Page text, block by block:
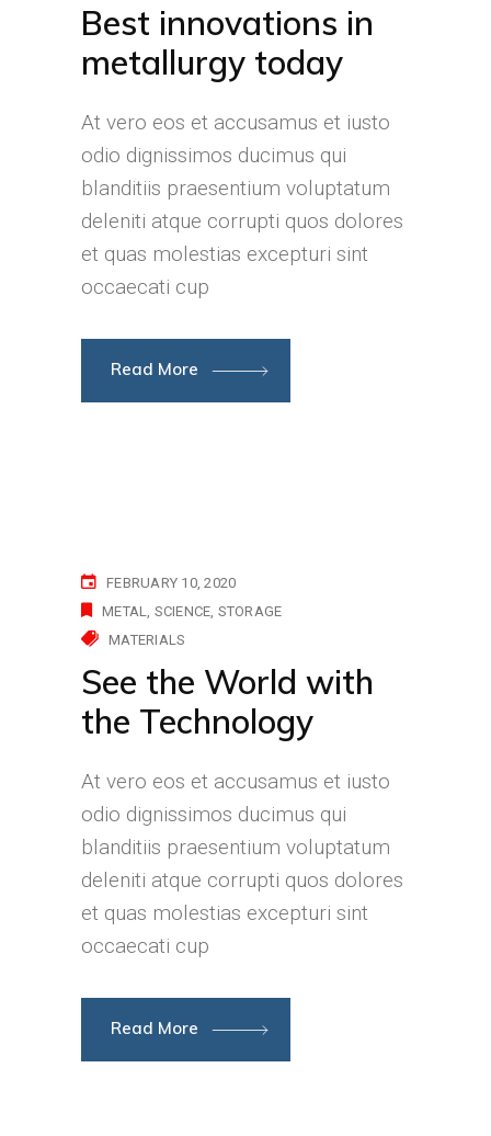
Best innovations in
metallurgy today
At vero eos et accusamus et iusto
odio dignissimos ducimus qui
blanditiis praesentium voluptatum
deleniti atque corrupti quos dolores
et quas molestias excepturi sint
occaecati cup
Read More
FEBRUARY 10, 2020
METAL SCIENCE STORAGE
MATERIALS
See the World with
the Technology
At vero eos et accusamus et iusto
odio dignissimos ducimus qui
blanditiis praesentium voluptatum
deleniti atque corrupti quos dolores
et quas molestias excepturi sint
occaecati cup
Read More